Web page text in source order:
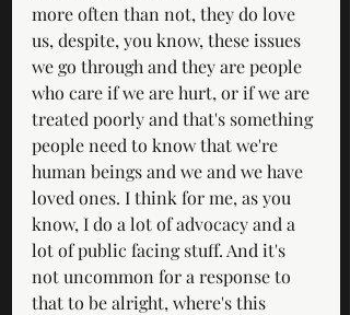
more often than not, they do love
us, despite, you know, these issues
we go through and they are people
who care if we are hurt, or if we are
treated poorly and that's something
people need to know that we're
human beings and we and we have
loved ones. I think for me, as you
know, I do a lot of advocacy and a
lot of public facing stuff. And it's
not uncommon for a response to
that to be alright, where's this